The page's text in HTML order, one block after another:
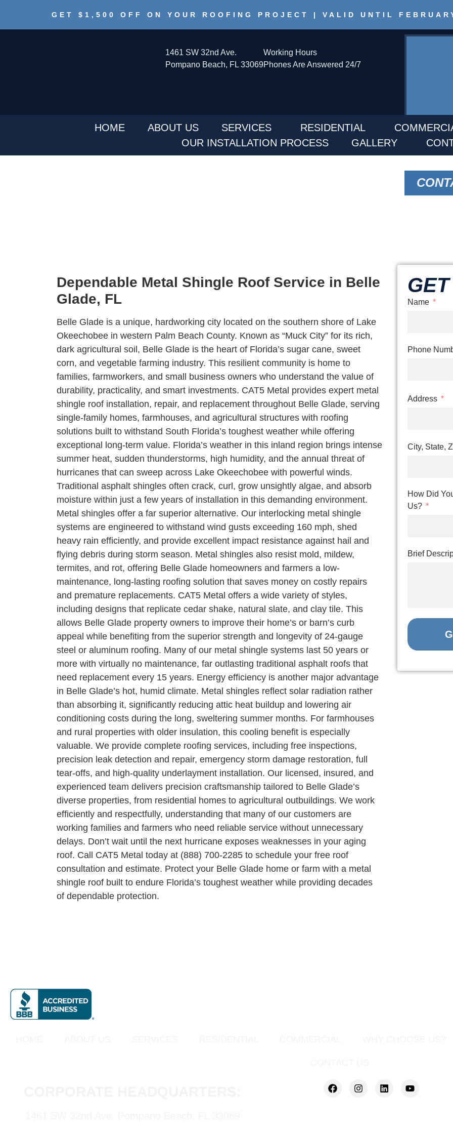
GET $1,500 OFF ON YOUR ROOFING PROJECT | VALID UNTIL
1461 SW 32nd Ave.
Pompano Beach, FL 33069
Working Hours
Phones Are Answered 24/7
HOME ABOUT US SERVICES RESIDENTIAL
OUR INSTALLATION PROCESS
GALLERY
Dependable Metal Shingle Roof Service in Belle
Glade, FL
Belle Glade is a unique, hardworking city located on the southern shore of Lake
Okeechobee in western Palm Beach County. Known as “Muck City” for its rich,
dark agricultural soil, Belle Glade is the heart of Florida’s sugar cane, sweet
corn, and vegetable farming industry. This resilient community is home to
families, farmworkers, and small business owners who understand the value of
durability, practicality, and smart investments. CAT5 Metal provides expert metal
shingle roof installation, repair, and replacement throughout Belle Glade, serving
single-family homes, farmhouses, and agricultural structures with roofing
solutions built to withstand South Florida’s toughest weather while offering
exceptional long-term value. Florida’s weather in this inland region brings intense
summer heat, sudden thunderstorms, high humidity, and the annual threat of
hurricanes that can sweep across Lake Okeechobee with powerful winds.
Traditional asphalt shingles often crack, curl, grow unsightly algae, and absorb
moisture within just a few years of installation in this demanding environment.
Metal shingles offer a far superior alternative. Our interlocking metal shingle
systems are engineered to withstand wind gusts exceeding 160 mph, shed
heavy rain efficiently, and provide excellent impact resistance against hail and
flying debris during storm season. Metal shingles also resist mold, mildew,
termites, and rot, offering Belle Glade homeowners and farmers a low-
maintenance, long-lasting roofing solution that saves money on costly repairs
and premature replacements. CAT5 Metal offers a wide variety of styles,
including designs that replicate cedar shake, natural slate, and clay tile. This
allows Belle Glade property owners to improve their home’s or barn’s curb
appeal while benefiting from the superior strength and longevity of 24-gauge
steel or aluminum roofing. Many of our metal shingle systems last 50 years or
more with virtually no maintenance, far outlasting traditional asphalt roofs that
need replacement every 15 years. Energy efficiency is another major advantage
in Belle Glade’s hot, humid climate. Metal shingles reflect solar radiation rather
than absorbing it, significantly reducing attic heat buildup and lowering air
conditioning costs during the long, sweltering summer months. For farmhouses
and rural properties with older insulation, this cooling benefit is especially
valuable. We provide complete roofing services, including free inspections,
precision leak detection and repair, emergency storm damage restoration, full
tear-offs, and high-quality underlayment installation. Our licensed, insured, and
experienced team delivers precision craftsmanship tailored to Belle Glade’s
diverse properties, from residential homes to agricultural outbuildings. We work
efficiently and respectfully, understanding that many of our customers are
working families and farmers who need reliable service without unnecessary
delays. Don’t wait until the next hurricane exposes weaknesses in your aging
roof. Call CAT5 Metal today at (888) 700-2285 to schedule your free roof
consultation and estimate. Protect your Belle Glade home or farm with a metal
shingle roof built to endure Florida’s toughest weather while providing decades
of dependable protection.
Name
Phone
Address
City, State,
How Did
Us?
Brief